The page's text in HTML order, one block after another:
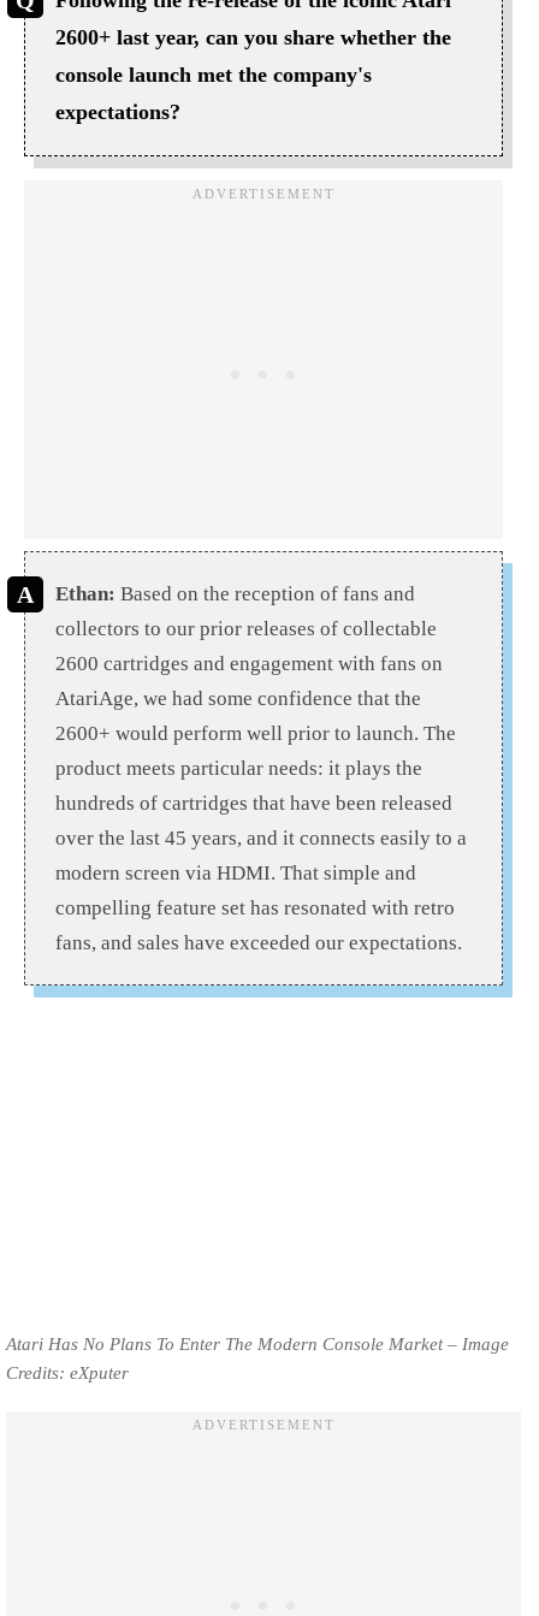
2600+ last year, can you share whether the
console launch met the company's
expectations?
Ethan: Based on the reception of fans and
collectors to our prior releases of collectable
2600 cartridges and engagement with fans on
AtariAge, we had some confidence that the
2600+ would perform well prior to launch. The
product meets particular needs: it plays the
hundreds of cartridges that have been released
over the last 45 years, and it connects easily to a
modern screen via HDMI. That simple and
compelling feature set has resonated with retro
fans, and sales have exceeded our expectations.
Atari Has No Plans To Enter The Modern Console Market – Image
Credits: eXputer